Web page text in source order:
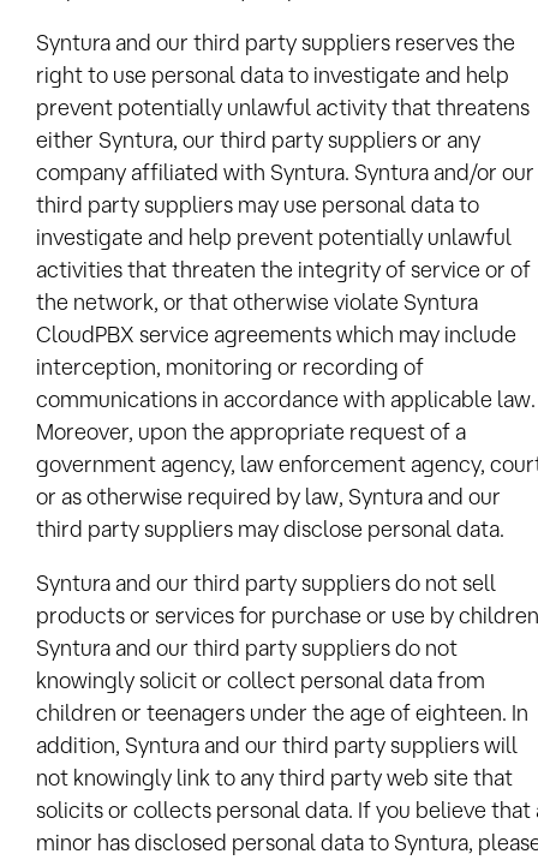
Syntura and our third party suppliers reserves the
right to use personal data to investigate and help
prevent potentially unlawful activity that threatens
either Syntura, our third party suppliers or any
company affiliated with Syntura. Syntura and/or our
third party suppliers may use personal data to
investigate and help prevent potentially unlawful
activities that threaten the integrity of service or of
the network, or that otherwise violate Syntura
CloudPBX service agreements which may include
interception, monitoring or recording of
communications in accordance with applicable law.
Moreover, upon the appropriate request of a
government agency, law enforcement agency,
or as otherwise required by law, Syntura and our
third party suppliers may disclose personal data.
Syntura and our third party suppliers do not sell
products or services for purchase or use by
Syntura and our third party suppliers do not
knowingly solicit or collect personal data from
children or teenagers under the age of eighteen. In
addition, Syntura and our third party suppliers will
not knowingly link to any third party web site that
solicits or collects personal data. If you believe that
minor has disclosed personal data to Syntura,